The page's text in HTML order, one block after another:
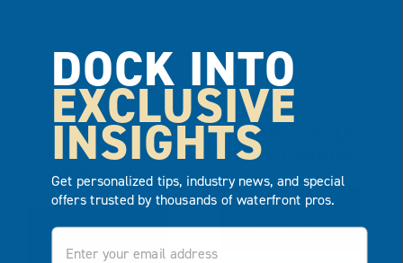
3.25′ X 10′
POLY
GANGWAY
VIEW
PRODUCT
RAILING STYLE
917 ALUMINUM
VIEW
PRODUCT
DOCK INTO
EXCLUSIVE
INSIGHTS
Get personalized tips, industry news, and special
offers trusted by thousands of waterfront pros.
Email